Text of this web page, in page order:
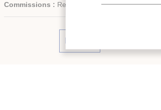
Commissions : Refrigerated storage